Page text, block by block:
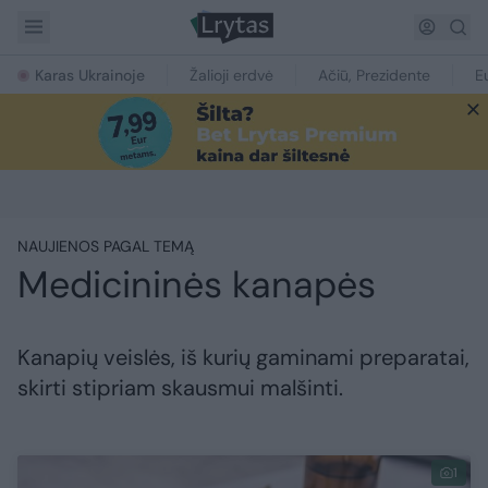
Karas Ukrainoje Žalioji erdvė Ačiū, Prezidente
NAUJIENOS PAGAL TEMĄ
Medicininės kanapės
Kanapių veislės, iš kurių gaminami preparatai,
skirti stipriam skausmui malšinti.
1